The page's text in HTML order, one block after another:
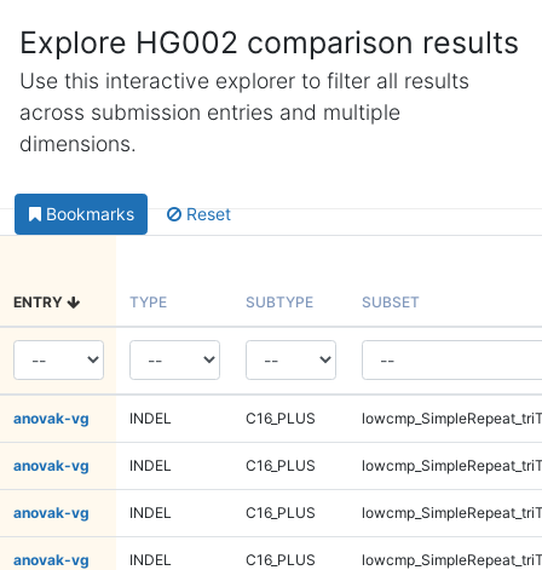
Explore HG002 comparison results
Use this interactive explorer to filter all results
across submission entries and multiple
dimensions.
Bookmarks Reset
ENTRY TYPE SUBTYPE SUBSET
anovak-vg INDEL C16_PLUS
anovak-vg INDEL C16_PLUS
anovak-vg INDEL C16_PLUS
anovak-vg INDEL C16_PLUS